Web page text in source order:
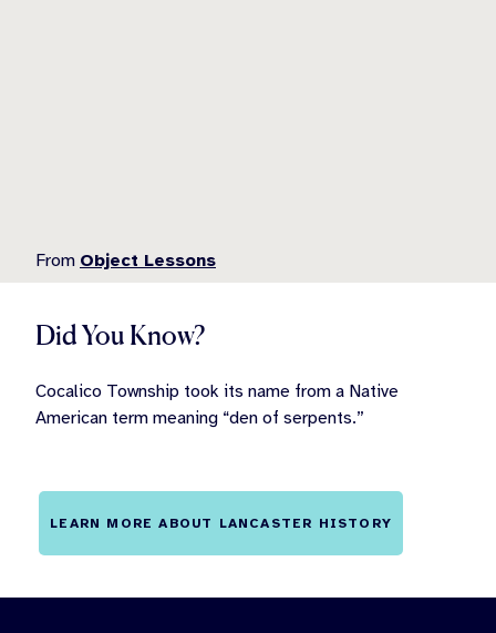
From Object Lessons
Did You Know?
Cocalico Township took its name from a Native
American term meaning “den of serpents.”
LEARN MORE ABOUT LANCASTER HISTORY